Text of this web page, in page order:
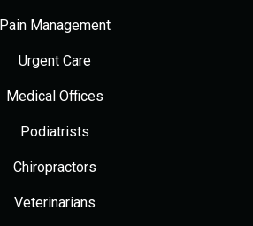
Pain Management
Urgent Care
Medical Offices
Podiatrists
Chiropractors
Veterinarians